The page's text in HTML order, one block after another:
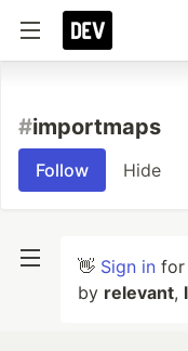
#importmaps
Follow Hide
👋 Sign in for
by relevant,